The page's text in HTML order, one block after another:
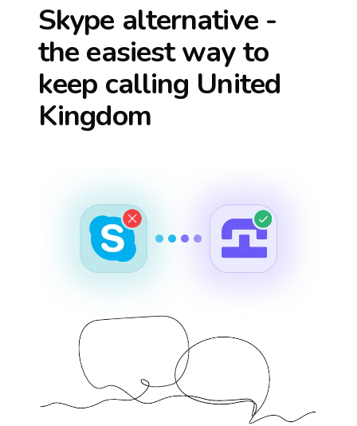
Skype alternative -
the easiest way to
keep calling United
Kingdom